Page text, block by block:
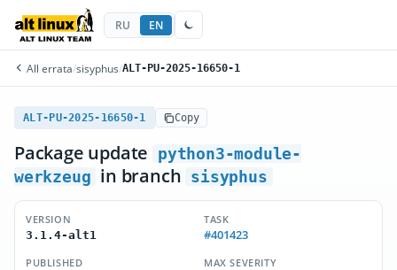
RU EN
All errata/sisyphus/ALT-PU-2025-16650-1
ALT-PU-2025-16650-1 Copy
Package update
python3-module-
werkzeug in branch sisyphus
VERSION
3.1.4-alt1
TASK
#401423
PUBLISHED
MAX SEVERITY